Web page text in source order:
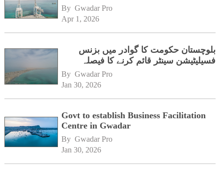
By Gwadar Pro
Apr 1, 2026
بلوچستان حکومت کا گوادر میں بزنس
فسیلیٹیشن سینٹر قائم کرنے کا فیصلہ
By Gwadar Pro
Jan 30, 2026
Govt to establish Business Facilitation
Centre in Gwadar
By Gwadar Pro
Jan 30, 2026